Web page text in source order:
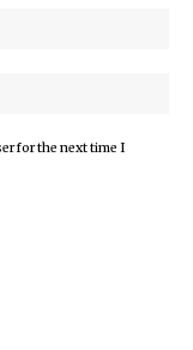
for the next time I